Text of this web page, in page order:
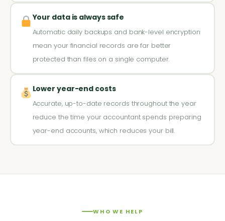
Your data is always safe
Automatic daily backups and bank-level encryption
mean your financial records are far better
protected than files on a single computer.
Lower year-end costs
Accurate, up-to-date records throughout the year
reduce the time your accountant spends preparing
year-end accounts, which reduces your bill.
WHO WE HELP